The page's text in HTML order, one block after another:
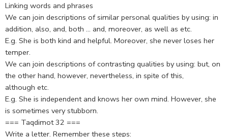
Linking words and phrases
We can join descriptions of similar personal qualities by using: in
addition, also, and, both … and, moreover, as well as etc.
E.g. She is both kind and helpful. Moreover, she never loses her
temper.
We can join descriptions of contrasting qualities by using: but, on
the other hand, however, nevertheless, in spite of this,
although etc.
E.g. She is independent and knows her own mind. However, she
is sometimes very stubborn.
=== Taqdimot 32 ===
Write a letter. Remember these steps: